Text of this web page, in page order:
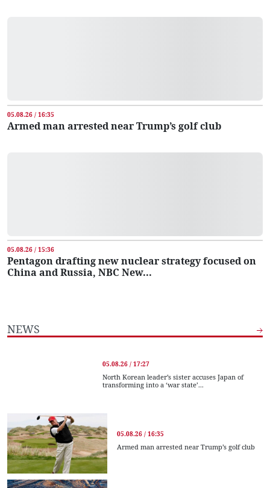
05.08.26 / 16:35
Armed man arrested near Trump’s golf club
05.08.26 / 15:36
Pentagon drafting new nuclear strategy focused on
China and Russia, NBC New...
NEWS
05.08.26 / 17:27
North Korean leader’s sister accuses Japan of
transforming into a ‘war state’...
05.08.26 / 16:35
Armed man arrested near Trump’s golf club